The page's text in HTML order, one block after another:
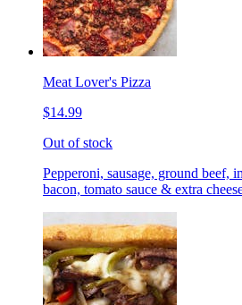
Meat Lover's Pizza
$14.99
Out of stock
Pepperoni, sausage, ground beef,
bacon, tomato sauce & extra